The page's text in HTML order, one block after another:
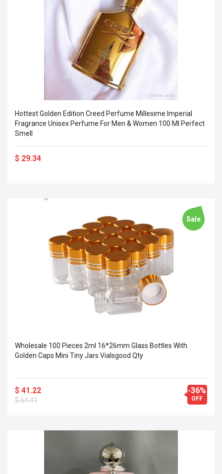
Hottest Golden Edition Creed Perfume Millesime Imperial
Fragrance Unisex Perfume For Men & Women 100 Ml Perfect
Smell
$ 29.34
Sale
Wholesale 100 Pieces 2ml 16*26mm Glass Bottles With
Golden Caps Mini Tiny Jars Vialsgood Qty
$ 41.22
$ 64.41
-36%
OFF